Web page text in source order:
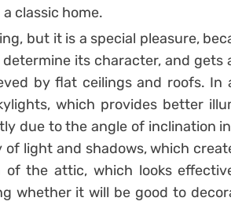
classic home.
but it is a special pleasure,
its character, and gets
by flat ceilings and roofs. In
which provides better
due to the angle of inclination
light and shadows, which
the attic, which looks
whether it will be good to